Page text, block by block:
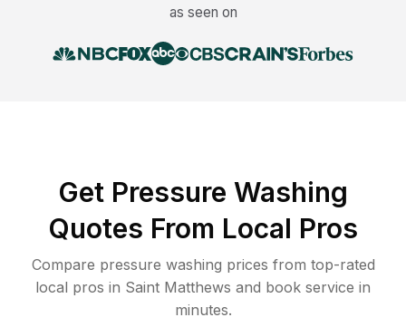
as seen on
Get Pressure Washing
Quotes From Local Pros
Compare pressure washing prices from top-rated
local pros in Saint Matthews and book service in
minutes.